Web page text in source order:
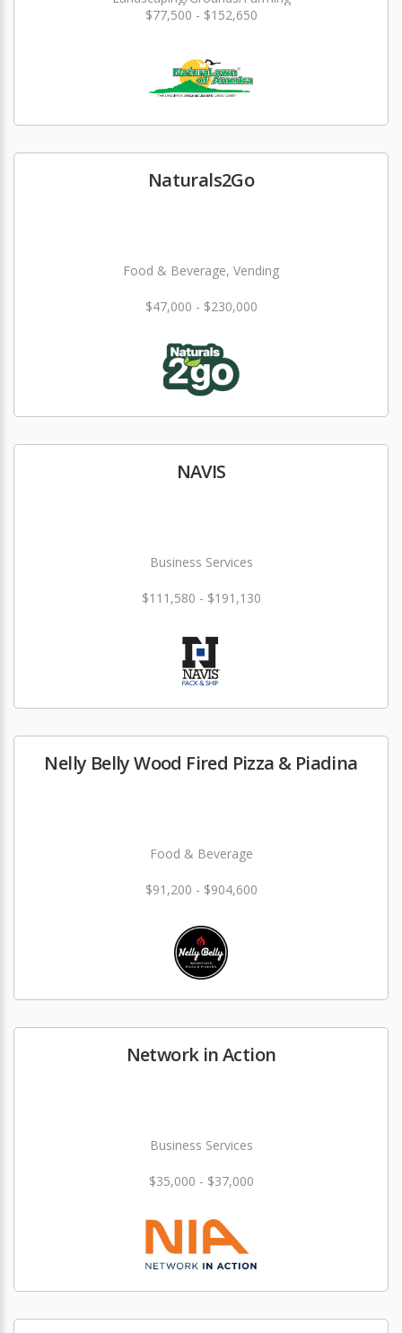
$77,500 - $152,650
Naturals2Go
Food & Beverage, Vending
$47,000 - $230,000
NAVIS
Business Services
$111,580 - $191,130
Nelly Belly Wood Fired Pizza & Piadina
Food & Beverage
$91,200 - $904,600
Network in Action
Business Services
$35,000 - $37,000